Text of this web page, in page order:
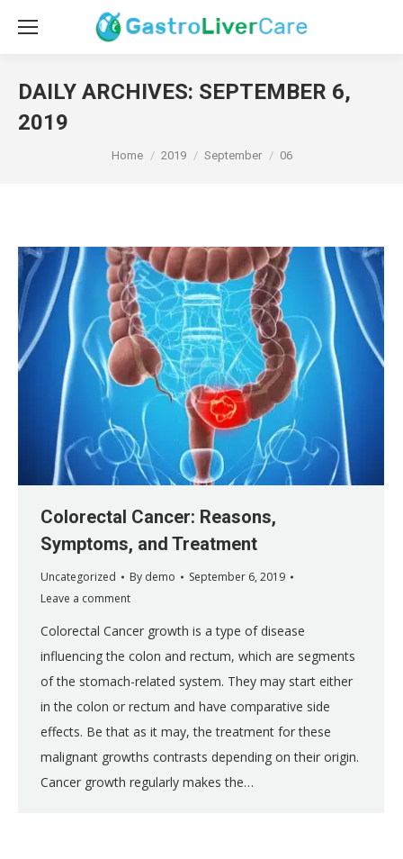
DAILY ARCHIVES: SEPTEMBER 6,
2019
You are here:
Home 2019 September 06
Colorectal Cancer: Reasons,
Symptoms, and Treatment
Uncategorized By demo
September 6, 2019
Leave a comment
Colorectal Cancer growth is a type of disease
influencing the colon and rectum, which are segments
of the stomach-related system. They may start either
in the colon or rectum and have comparative side
effects. Be that as it may, the treatment for these
malignant growths contrasts depending on their origin.
Cancer growth regularly makes the…